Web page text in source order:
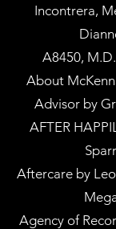
Incontrera,
A8450,
About
Advisor by
AFTER
Aftercare by
Agency of